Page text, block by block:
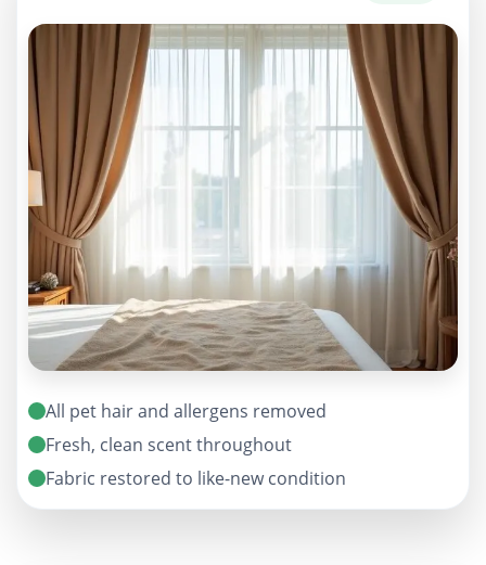
All pet hair and allergens removed
Fresh, clean scent throughout
Fabric restored to like-new condition